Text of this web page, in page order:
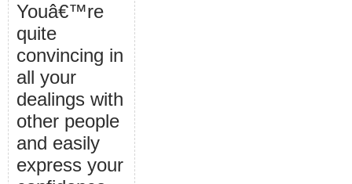
Youâ€™re
quite
convincing in
all your
dealings with
other people
and easily
express your